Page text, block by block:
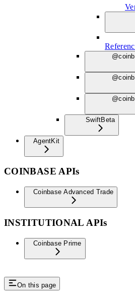
SwiftBeta
AgentKit
COINBASE APIs
Coinbase Advanced Trade
INSTITUTIONAL APIs
Coinbase Prime
On this page